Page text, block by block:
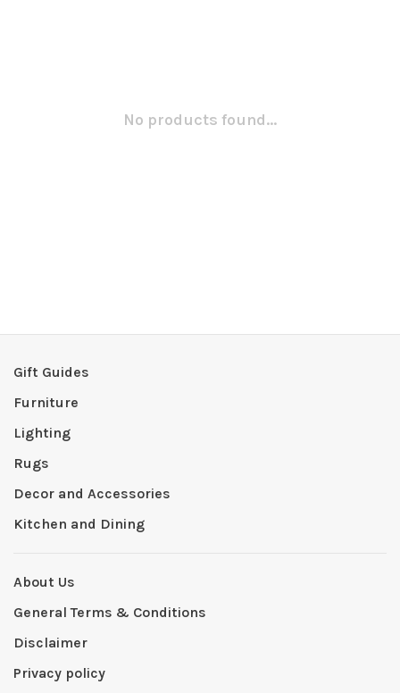
No products found...
Gift Guides
Furniture
Lighting
Rugs
Decor and Accessories
Kitchen and Dining
About Us
General Terms & Conditions
Disclaimer
Privacy policy